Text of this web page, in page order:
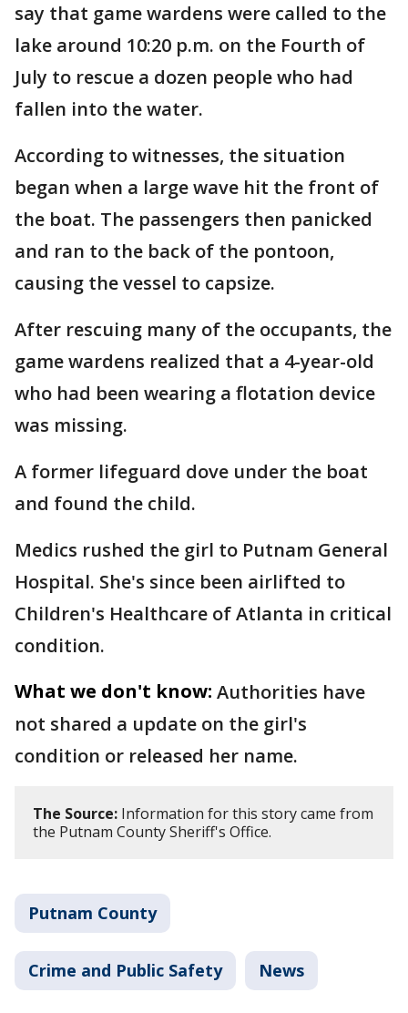
say that game wardens were called to the
lake around 10:20 p.m. on the Fourth of
July to rescue a dozen people who had
fallen into the water.
According to witnesses, the situation
began when a large wave hit the front of
the boat. The passengers then panicked
and ran to the back of the pontoon,
causing the vessel to capsize.
After rescuing many of the occupants, the
game wardens realized that a 4-year-old
who had been wearing a flotation device
was missing.
A former lifeguard dove under the boat
and found the child.
Medics rushed the girl to Putnam General
Hospital. She's since been airlifted to
Children's Healthcare of Atlanta in critical
condition.
What we don't know: Authorities have
not shared a update on the girl's
condition or released her name.
The Source: Information for this story came from
the Putnam County Sheriff's Office.
Putnam County
Crime and Public Safety News